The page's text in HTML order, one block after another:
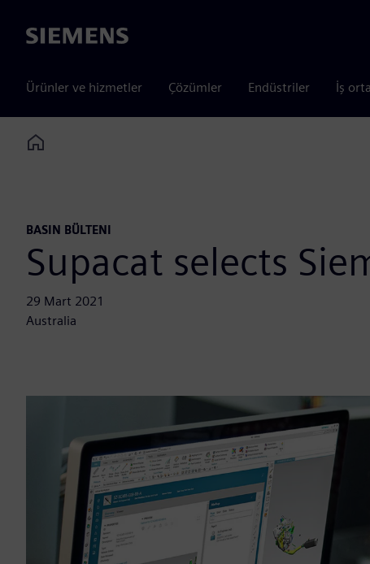
Siemens
Ürünler ve hizmetler Çözümler Endüstriler İş
Home
BASIN BÜLTENI
Supacat selects
29 Mart 2021
Australia